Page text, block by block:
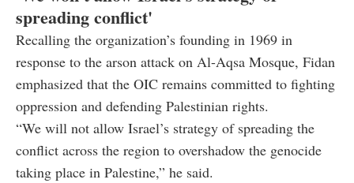
spreading conflict'
Recalling the organization’s founding in 1969 in
response to the arson attack on Al-Aqsa Mosque, Fidan
emphasized that the OIC remains committed to fighting
oppression and defending Palestinian rights.
“We will not allow Israel’s strategy of spreading the
conflict across the region to overshadow the genocide
taking place in Palestine,” he said.